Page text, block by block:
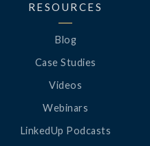
RESOURCES
Blog
Case Studies
Videos
Webinars
LinkedUp Podcasts